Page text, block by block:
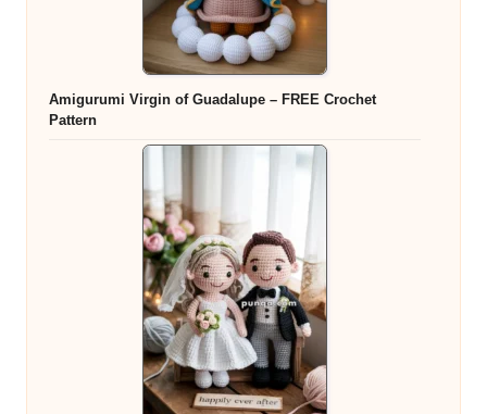
Amigurumi Virgin of Guadalupe – FREE Crochet
Pattern